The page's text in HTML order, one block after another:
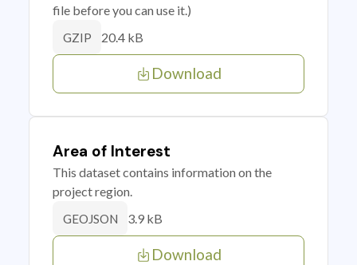
file before you can use it.)
GZIP 20.4 kB
Download
Area of Interest
This dataset contains information on the
project region.
GEOJSON 3.9 kB
Download